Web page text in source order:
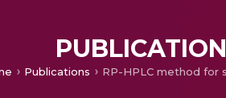
PUBLICATION
Publications